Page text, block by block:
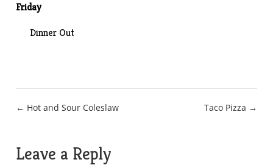
Friday
Dinner Out
Post
← Hot and Sour Coleslaw Taco Pizza →
Leave a Reply